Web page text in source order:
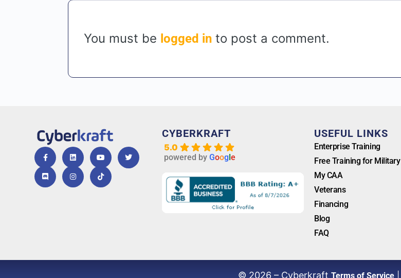
You must be logged in to post a comment.
CYBERKRAFT
5.0
powered byGoogle
USEFUL LINKS
Enterprise Training
Free Training for Military
My CAA
Veterans
Financing
Blog
FAQ
© 2026 – Cyberkraft Terms of Service|